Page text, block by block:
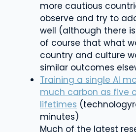
more cautious
observe and try to
well (although there
of course that what
country and culture
similar outcomes
Training a single AI
much carbon as five
lifetimes
minutes)
Much of the latest